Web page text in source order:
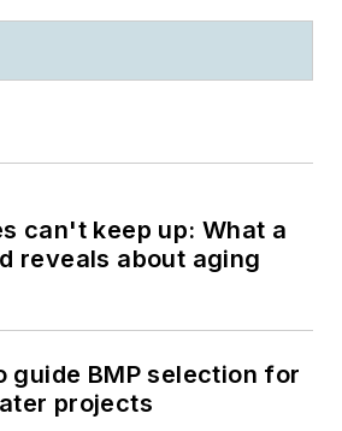
can't keep up: What a
reveals about aging
guide BMP selection for
projects